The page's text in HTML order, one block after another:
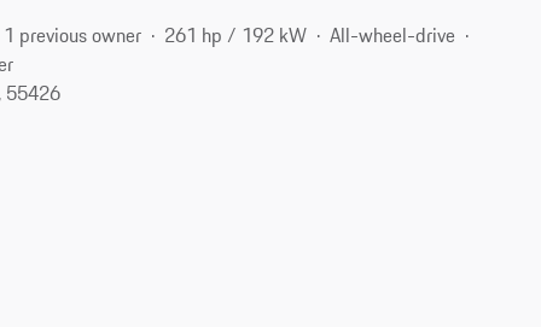
1 previous owner 261 hp / 192 kW
All-wheel-drive
55426